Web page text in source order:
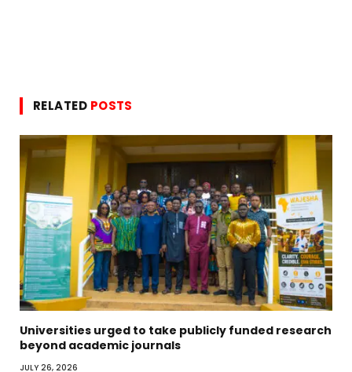
RELATED POSTS
Universities urged to take publicly funded research
beyond academic journals
JULY 26, 2026